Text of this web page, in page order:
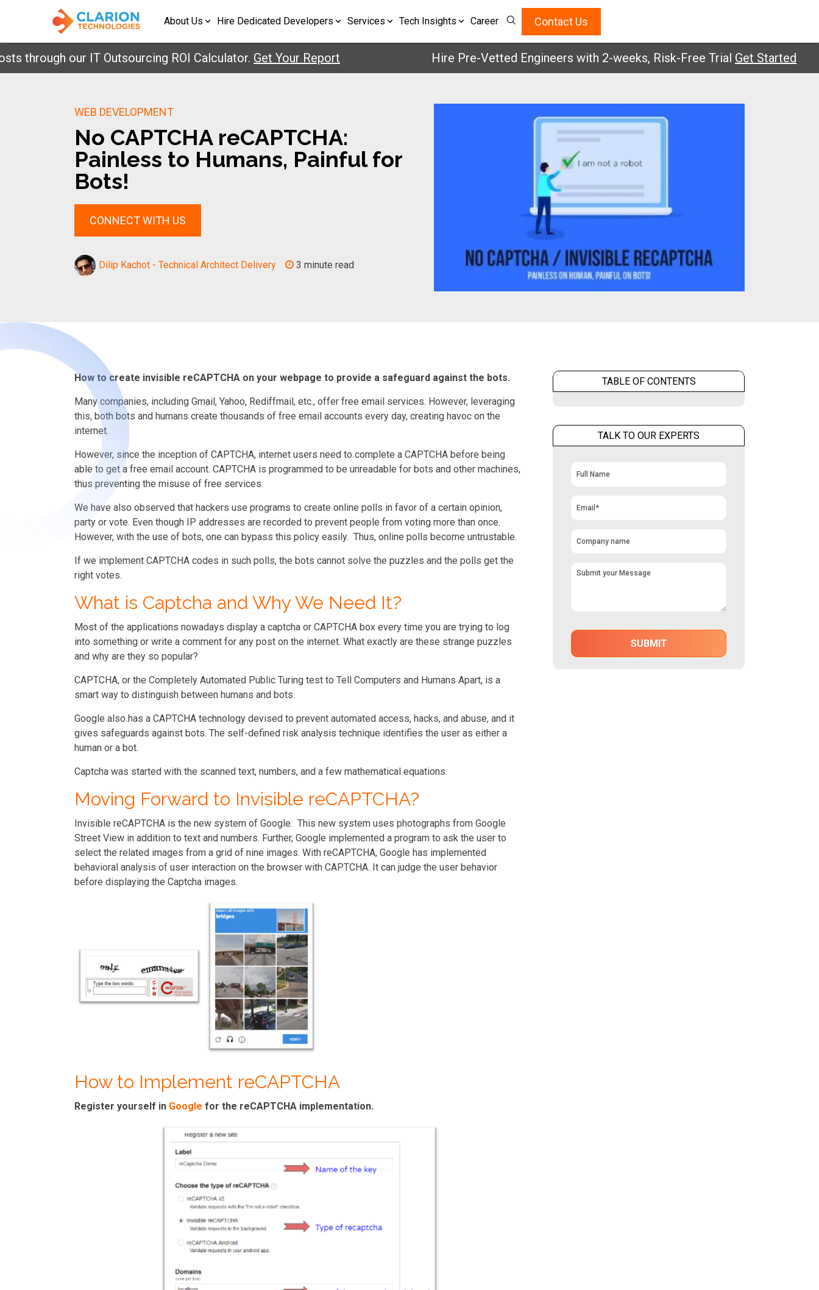
About Us Hire Dedicated Developers Services Tech Insights Career Contact Us
our IT Outsourcing ROI Calculator.Get Your Report Hire Pre-Vetted Engineers with 2-weeks, Risk-Free Trial Get Started
WEB DEVELOPMENT
No CAPTCHA reCAPTCHA:
Painless to Humans, Painful for
Bots!
CONNECT WITH US
Dilip Kachot - Technical Architect Delivery 3 minute read
How to create invisible reCAPTCHA on your webpage to provide a safeguard against the bots.
Many companies, including Gmail, Yahoo, Rediffmail, etc., offer free email services. However, leveraging
this, both bots and humans create thousands of free email accounts every day, creating havoc on the
internet.
However, since the inception of CAPTCHA, internet users need to complete a CAPTCHA before being
able to get a free email account. CAPTCHA is programmed to be unreadable for bots and other machines,
thus preventing the misuse of free services.
We have also observed that hackers use programs to create online polls in favor of a certain opinion,
party or vote. Even though IP addresses are recorded to prevent people from voting more than once.
However, with the use of bots, one can bypass this policy easily. Thus, online polls become untrustable.
If we implement CAPTCHA codes in such polls, the bots cannot solve the puzzles and the polls get the
right votes.
What is Captcha and Why We Need It?
Most of the applications nowadays display a captcha or CAPTCHA box every time you are trying to log
into something or write a comment for any post on the internet. What exactly are these strange puzzles
and why are they so popular?
CAPTCHA, or the Completely Automated Public Turing test to Tell Computers and Humans Apart, is a
smart way to distinguish between humans and bots.
Google also has a CAPTCHA technology devised to prevent automated access, hacks, and abuse, and it
gives safeguards against bots. The self-defined risk analysis technique identifies the user as either a
human or a bot.
Captcha was started with the scanned text, numbers, and a few mathematical equations.
Moving Forward to Invisible reCAPTCHA?
Invisible reCAPTCHA is the new system of Google. This new system uses photographs from Google
Street View in addition to text and numbers. Further, Google implemented a program to ask the user to
select the related images from a grid of nine images. With reCAPTCHA, Google has implemented
behavioral analysis of user interaction on the browser with CAPTCHA. It can judge the user behavior
before displaying the Captcha images.
How to Implement reCAPTCHA
Register yourself in Google for the reCAPTCHA implementation.
TABLE OF CONTENTS
TALK TO OUR EXPERTS